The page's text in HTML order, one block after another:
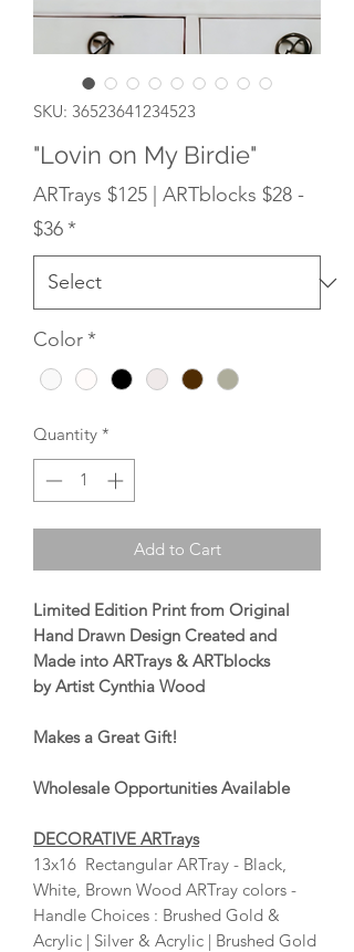
SKU: 36523641234523
"Lovin on My Birdie"
ARTrays $125 | ARTblocks $28 -
$36*
Color*
Quantity *
Add to Cart
Limited Edition Print from Original
Hand Drawn Design Created and
Made into ARTrays & ARTblocks
by Artist Cynthia Wood
Makes a Great Gift!
Wholesale Opportunities Available
DECORATIVE ARTrays
13x16 Rectangular ARTray - Black,
White, Brown Wood ARTray colors -
Handle Choices : Brushed Gold &
Acrylic | Silver & Acrylic | Brushed Gold